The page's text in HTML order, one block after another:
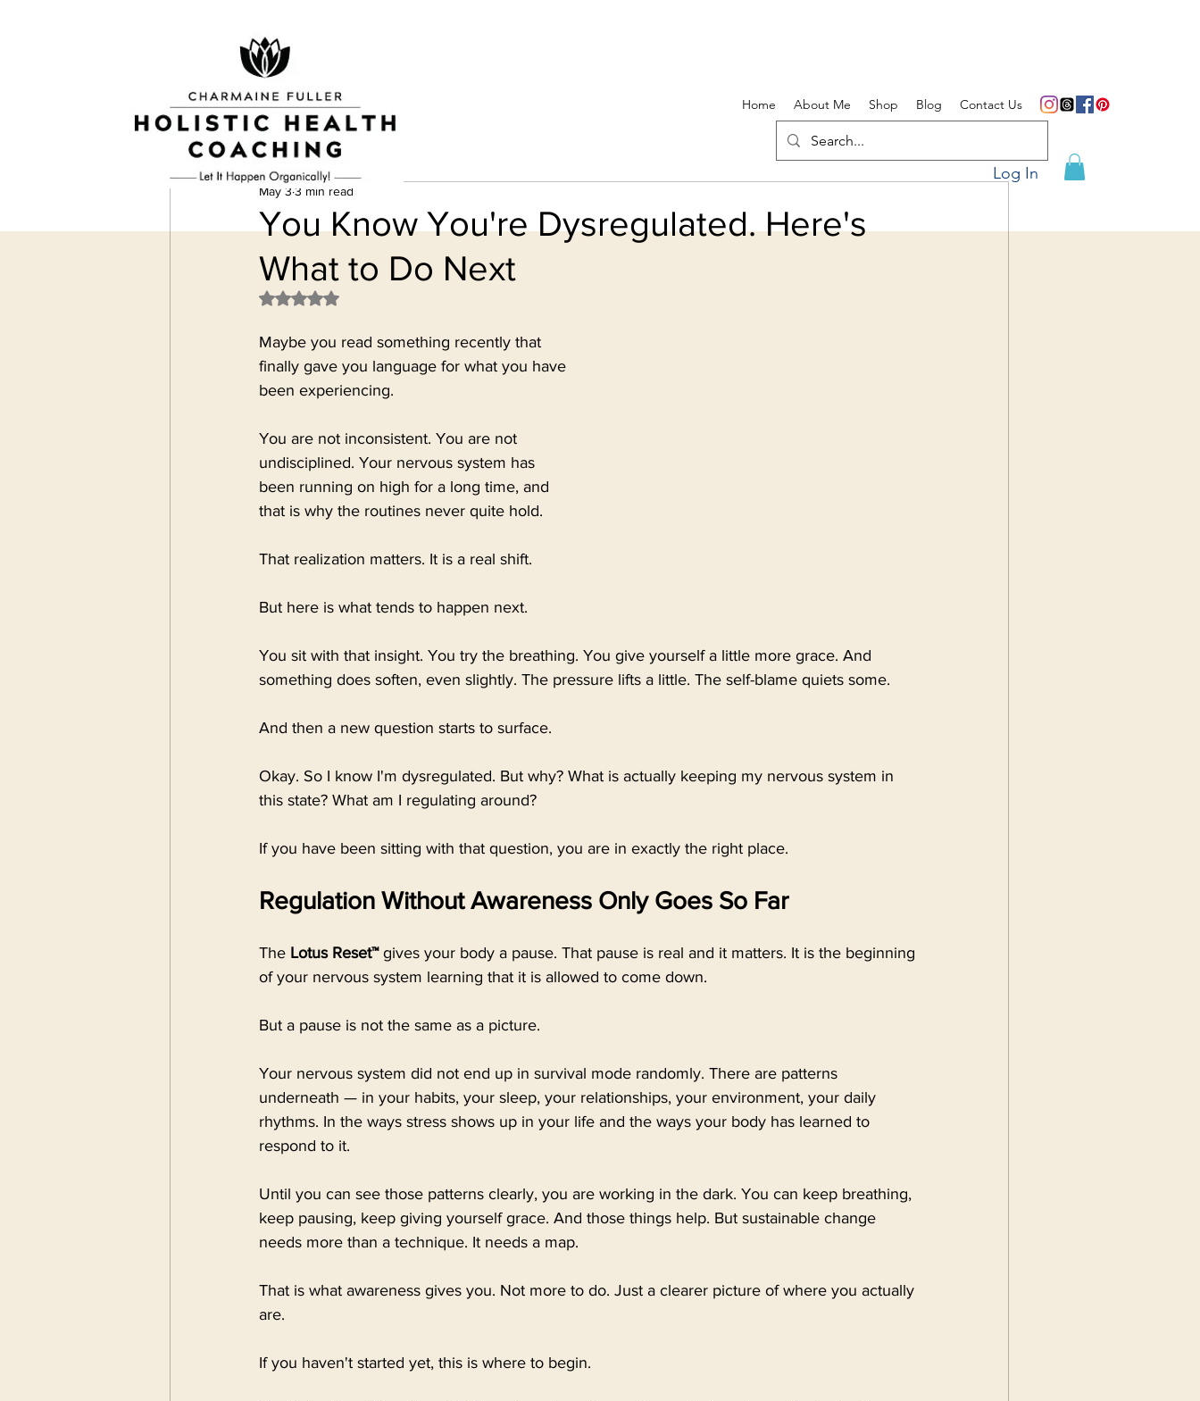
Home About Me Shop Blog Contact Us
Log In
You Know You're Dysregulated. Here's
What to Do Next
May 3 3 min read
Rated NaN out of 5 stars.
Maybe you read something recently that
finally gave you language for what you have
been experiencing.
You are not inconsistent. You are not
undisciplined. Your nervous system has
been running on high for a long time, and
that is why the routines never quite hold.
That realization matters. It is a real shift.
But here is what tends to happen next.
You sit with that insight. You try the breathing. You give yourself a little more grace. And
something does soften, even slightly. The pressure lifts a little. The self-blame quiets some.
And then a new question starts to surface.
Okay. So I know I'm dysregulated. But why? What is actually keeping my nervous system in
this state? What am I regulating around?
If you have been sitting with that question, you are in exactly the right place.
Regulation Without Awareness Only Goes So Far
The Lotus Reset™ gives your body a pause. That pause is real and it matters. It is the beginning
of your nervous system learning that it is allowed to come down.
But a pause is not the same as a picture.
Your nervous system did not end up in survival mode randomly. There are patterns
underneath — in your habits, your sleep, your relationships, your environment, your daily
rhythms. In the ways stress shows up in your life and the ways your body has learned to
respond to it.
Until you can see those patterns clearly, you are working in the dark. You can keep breathing,
keep pausing, keep giving yourself grace. And those things help. But sustainable change
needs more than a technique. It needs a map.
That is what awareness gives you. Not more to do. Just a clearer picture of where you actually
are.
If you haven't started yet, this is where to begin.